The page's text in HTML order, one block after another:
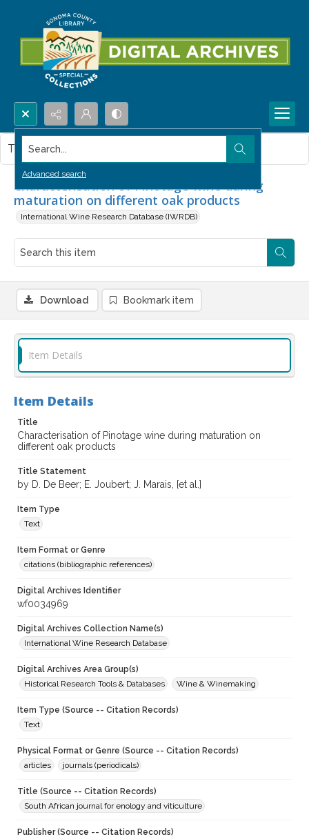
Search...
Advanced search
Characterisation of Pinotage wine during
maturation on different oak products
International Wine Research Database (IWRDB)
This item contains no images.
Download Bookmark item
Item Details
Item Details
Title
Characterisation of Pinotage wine during maturation on
different oak products
Title Statement
by D. De Beer; E. Joubert; J. Marais, [et al.]
Item Type
Text
Item Format or Genre
citations (bibliographic references)
Digital Archives Identifier
wf0034969
Digital Archives Collection Name(s)
International Wine Research Database
Digital Archives Area Group(s)
Historical Research Tools & Databases
Wine & Winemaking
Item Type (Source -- Citation Records)
Text
Physical Format or Genre (Source -- Citation Records)
articles
journals (periodicals)
Title (Source -- Citation Records)
South African journal for enology and viticulture
Publisher (Source -- Citation Records)